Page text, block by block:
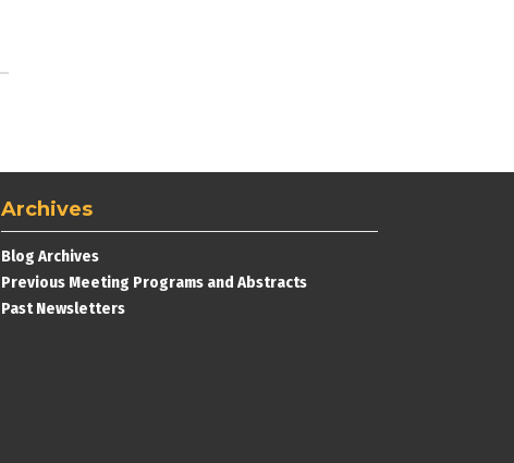
Archives
Blog Archives
Previous Meeting Programs and Abstracts
Past Newsletters